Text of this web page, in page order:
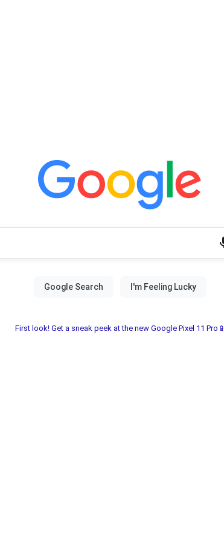
First look! Get a sneak peek at the new Google Pixel 11 Pro📱